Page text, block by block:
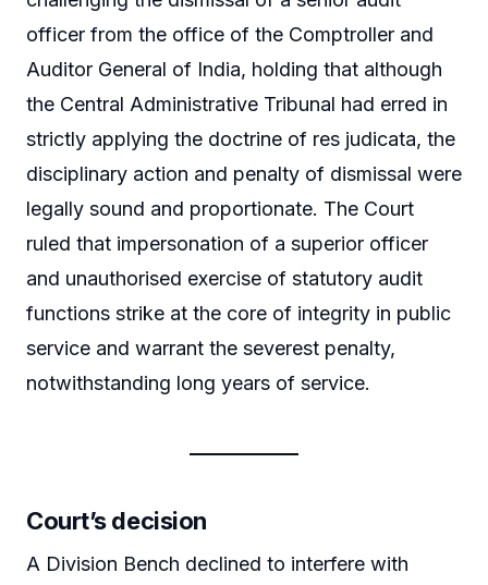
officer from the office of the Comptroller and
Auditor General of India, holding that although
the Central Administrative Tribunal had erred in
strictly applying the doctrine of res judicata, the
disciplinary action and penalty of dismissal were
legally sound and proportionate. The Court
ruled that impersonation of a superior officer
and unauthorised exercise of statutory audit
functions strike at the core of integrity in public
service and warrant the severest penalty,
notwithstanding long years of service.
Court’s decision
A Division Bench declined to interfere with